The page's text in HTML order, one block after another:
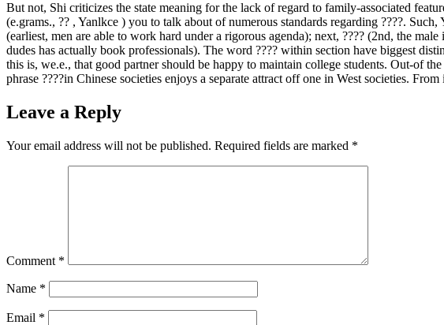
But not, Shi criticizes the state meaning for the lack of regard to family-associated
(e.grams., ?? , Yanlkce ) you to talk about of numerous standards regarding ????.
(earliest, men are able to work hard under a rigorous agenda); next, ???? (2nd, the
dudes has actually book professionals). The word ???? within section have biggest
this is, we.e., that good partner should be happy to maintain college students. Out-of
phrase ????in Chinese societies enjoys a separate attract off one in West societies.
Leave a Reply
Your email address will not be published. Required fields are marked *
Comment *
Name *
Email *